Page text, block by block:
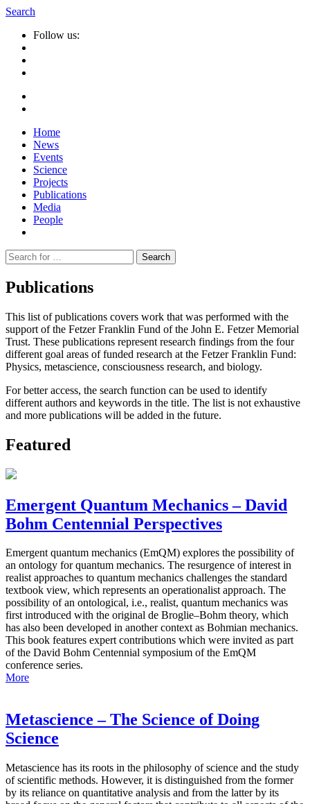
Search
Follow us:
Home
News
Events
Science
Projects
Publications
Media
People
Suche
nach:
Publications
This list of publications covers work that was performed with the
support of the Fetzer Franklin Fund of the John E. Fetzer Memorial
Trust. These publications represent research findings from the four
different goal areas of funded research at the Fetzer Franklin Fund:
Physics, metascience, consciousness research, and biology.
For better access, the search function can be used to identify
different authors and keywords in the title. The list is not exhaustive
and more publications will be added in the future.
Featured
Emergent Quantum Mechanics – David
Bohm Centennial Perspectives
Emergent quantum mechanics (EmQM) explores the possibility of
an ontology for quantum mechanics. The resurgence of interest in
realist approaches to quantum mechanics challenges the standard
textbook view, which represents an operationalist approach. The
possibility of an ontological, i.e., realist, quantum mechanics was
first introduced with the original de Broglie–Bohm theory, which
has also been developed in another context as Bohmian mechanics.
This book features expert contributions which were invited as part
of the David Bohm Centennial symposium of the EmQM
conference series.
More
Metascience – The Science of Doing
Science
Metascience has its roots in the philosophy of science and the study
of scientific methods. However, it is distinguished from the former
by its reliance on quantitative analysis and from the latter by its